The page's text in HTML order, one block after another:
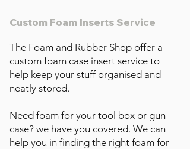
Custom Foam Inserts Service
The Foam and Rubber Shop offer a
custom foam case insert service to
help keep your stuff organised and
neatly stored.
Need foam for your tool box or gun
case? we have you covered. We can
help you in finding the right foam for